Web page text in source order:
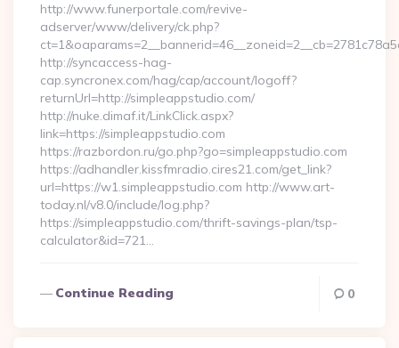
http://www.funerportale.com/revive-
adserver/www/delivery/ck.php?
http://syncaccess-hag-
cap.syncronex.com/hag/cap/account/logoff?
returnUrl=http://simpleappstudio.com/
http://nuke.dimaf.it/LinkClick.aspx?
link=https://simpleappstudio.com
https://razbordon.ru/go.php?go=simpleappstudio.com
https://adhandler.kissfmradio.cires21.com/get_link?
url=https://w1.simpleappstudio.com http://www.art-
today.nl/v8.0/include/log.php?
https://simpleappstudio.com/thrift-savings-plan/tsp-
calculator&id=721…
Continue Reading 0